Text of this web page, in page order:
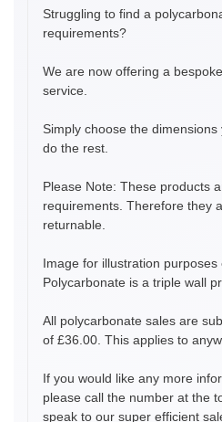
Struggling to find a
requirements?
We are now offering a
service.
Simply choose the
do the rest.
Please Note: These products
requirements. Therefore they
returnable.
Image for illustration purposes
Polycarbonate is a triple wall
All polycarbonate sales are
of £36.00. This applies to
If you would like any more
please call the number at the
speak to our super efficient